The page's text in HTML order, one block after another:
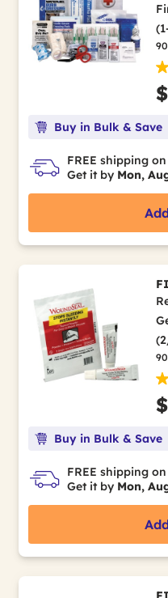
Buy in Bulk & Save
FREE shipping
Get it by Mon,
Buy in Bulk & Save
FREE shipping
Get it by Mon,